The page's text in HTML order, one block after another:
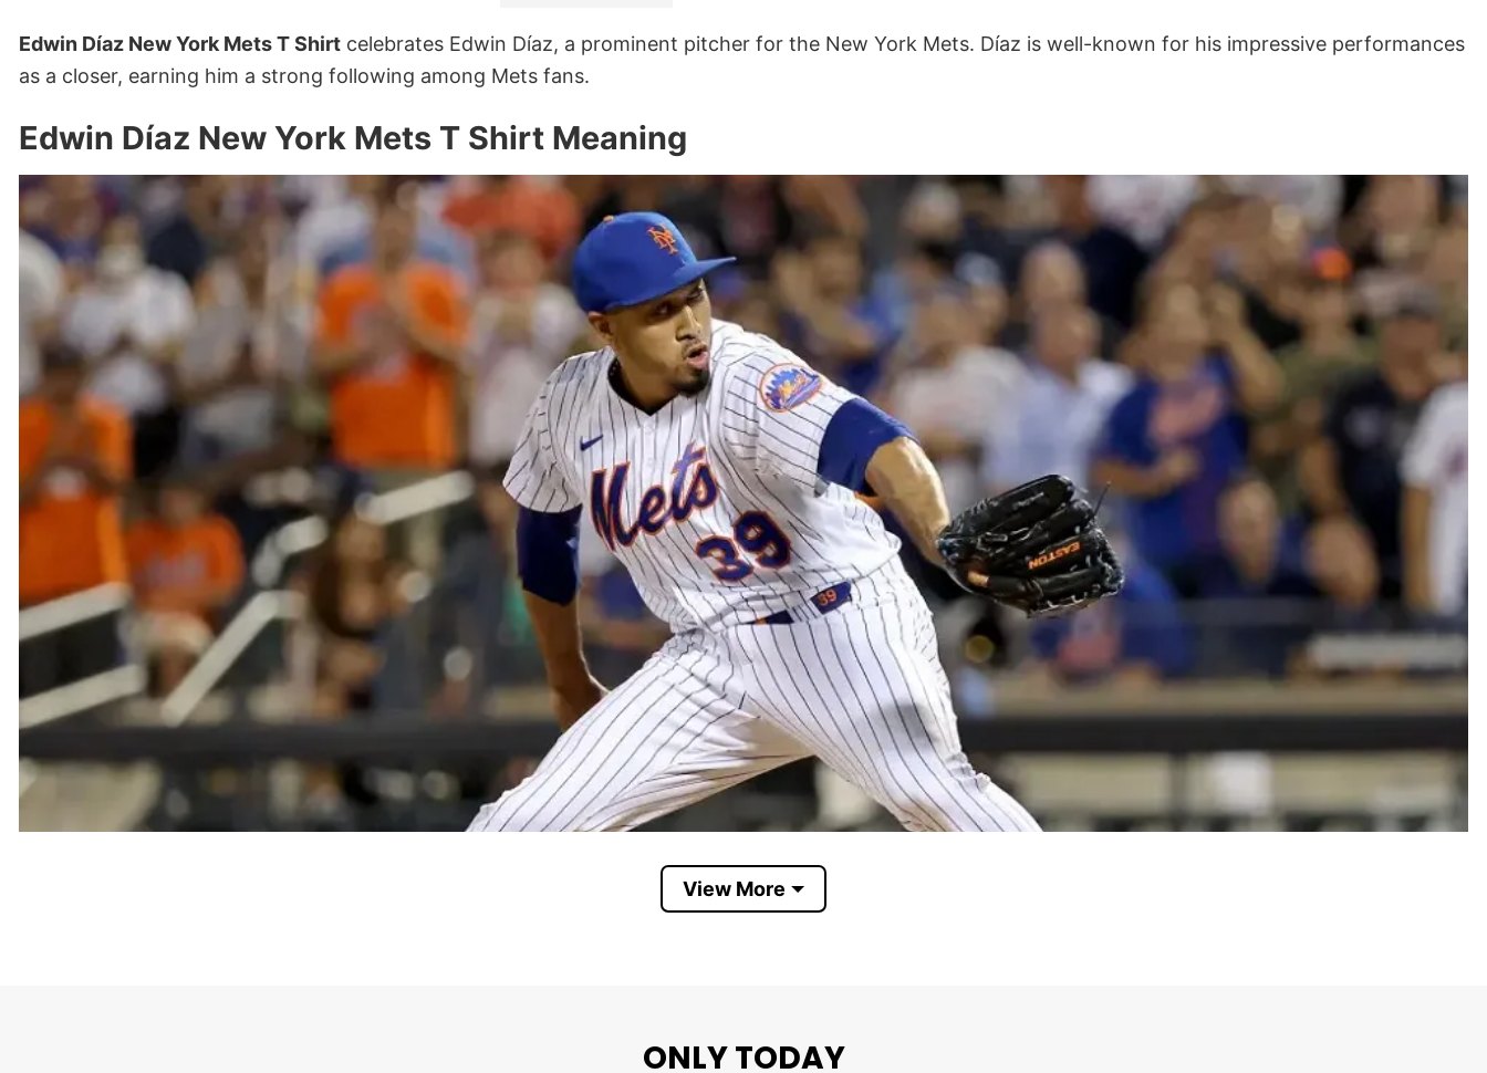
Edwin Díaz New York Mets T Shirt celebrates Edwin Díaz, a prominent pitcher for the New York Mets. Díaz is well-known for his impressive performances
as a closer, earning him a strong following among Mets fans.
Edwin Díaz New York Mets T Shirt Meaning
View More
ONLY TODAY